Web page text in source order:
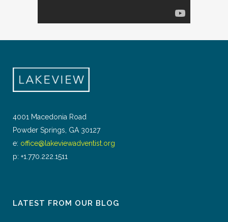
4001 Macedonia Road
Powder Springs, GA 30127
e: office@lakeviewadventist.org
p: +1.770.222.1511
LATEST FROM OUR BLOG